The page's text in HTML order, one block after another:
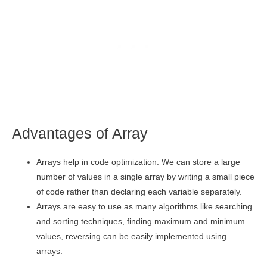
Advantages of Array
Arrays help in code optimization. We can store a large
number of values in a single array by writing a small piece
of code rather than declaring each variable separately.
Arrays are easy to use as many algorithms like searching
and sorting techniques, finding maximum and minimum
values, reversing can be easily implemented using
arrays.